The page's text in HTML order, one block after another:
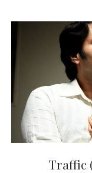
Traffic